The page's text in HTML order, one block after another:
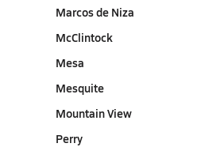
Marcos de Niza
McClintock
Mesa
Mesquite
Mountain View
Perry